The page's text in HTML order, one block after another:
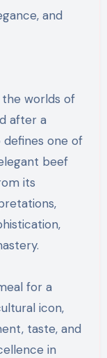
and
worlds of
after a
defines one of
beef
its
for a
icon,
taste, and
in